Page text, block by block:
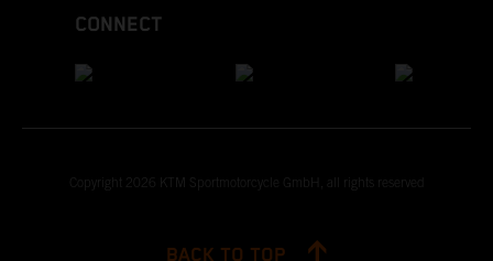
CONNECT
Copyright 2026 KTM Sportmotorcycle GmbH, all rights reserved
BACK TO TOP